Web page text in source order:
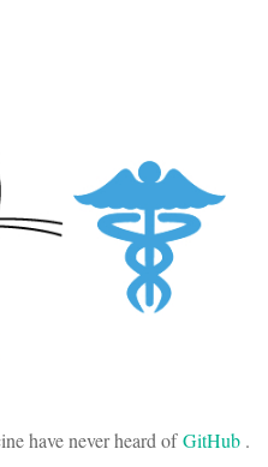
have never heard ofGitHub .